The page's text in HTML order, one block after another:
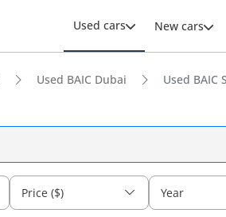
Used cars New cars
Used BAIC Dubai Used BAIC
Price ($) Year